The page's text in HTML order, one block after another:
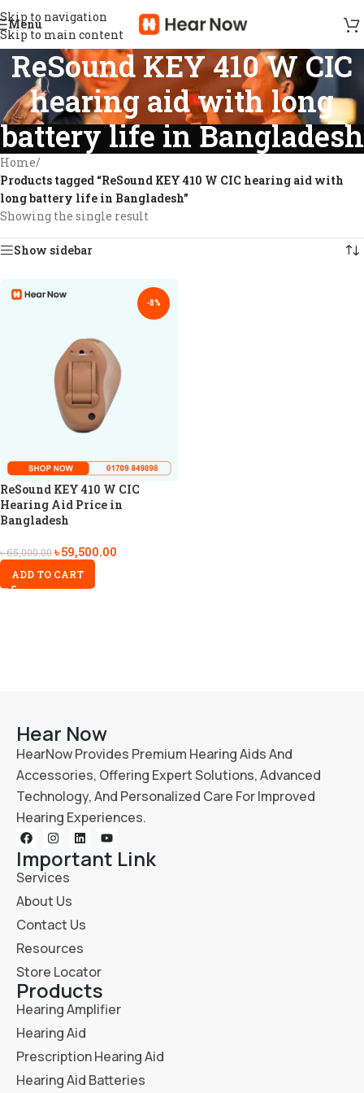
Skip to navigation
Skip to main content
Menu
ReSound KEY 410 W CIC
hearing aid with long
battery life in Bangladesh
Home/
Products tagged “ReSound KEY 410 W CIC hearing aid with
long battery life in Bangladesh”
Showing the single result
Show sidebar
-8%
ReSound KEY 410 W CIC
Hearing Aid Price in
Bangladesh
৳65,000.00৳59,500.00
ADD TO CART
Hear Now
HearNow Provides Premium Hearing Aids And
Accessories, Offering Expert Solutions, Advanced
Technology, And Personalized Care For Improved
Hearing Experiences.
Important Link
Services
About Us
Contact Us
Resources
Store Locator
Products
Hearing Amplifier
Hearing Aid
Prescription Hearing Aid
Hearing Aid Batteries